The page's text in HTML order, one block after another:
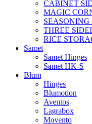
CABINET
MAGIC
THREE
RICE
Samet
Samet Hinges
Samet HK-S
Blum
Hinges
Blumotion
Aventos
Lagrabox
Movento